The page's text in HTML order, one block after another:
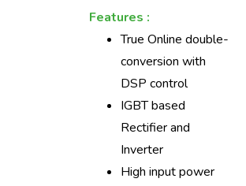
Features :
True Online double-
conversion with
DSP control
IGBT based
Rectifier and
Inverter
High input power